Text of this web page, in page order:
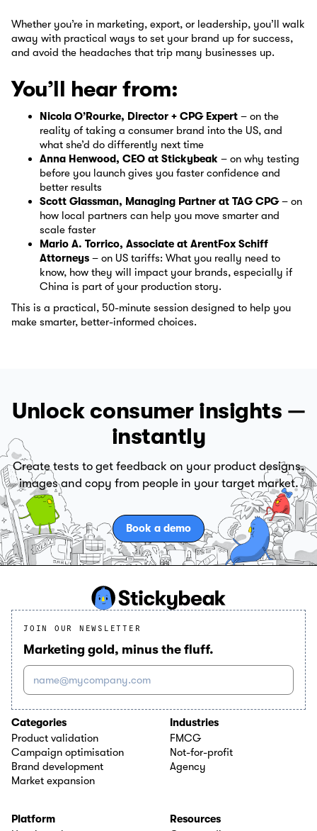
Whether you’re in marketing, export, or leadership, you’ll walk
away with practical ways to set your brand up for success,
and avoid the headaches that trip many businesses up.
You’ll hear from:
Nicola O’Rourke, Director + CPG Expert – on the
reality of taking a consumer brand into the US, and
what she’d do differently next time
Anna Henwood, CEO at Stickybeak – on why testing
before you launch gives you faster confidence and
better results
Scott Glassman, Managing Partner at TAG CPG– on
how local partners can help you move smarter and
scale faster
Mario A. Torrico, Associate at ArentFox Schiff
Attorneys – on US tariffs: What you really need to
know, how they will impact your brands, especially if
China is part of your production story.
This is a practical, 50-minute session designed to help you
make smarter, better-informed choices.
Unlock consumer insights —
instantly
Create tests to get feedback on your product designs,
images and copy from people in your target market.
Book a demo
JOIN OUR NEWSLETTER
Marketing gold, minus the fluff.
name@mycompany.com
Categories
Product validation
Campaign optimisation
Brand development
Market expansion
Industries
FMCG
Not-for-profit
Agency
Platform
Resources